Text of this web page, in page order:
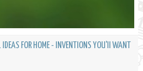
IDEAS FOR HOME - INVENTIONS YOU'll WANT